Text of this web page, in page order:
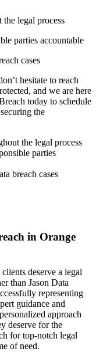
the legal process
parties accountable
cases
hesitate to reach
and we are here
today to schedule
the
the legal process
parties
breach cases
in Orange
deserve a legal
than Jason Data
representing
guidance and
approach
deserve for the
for top-notch legal
of need.